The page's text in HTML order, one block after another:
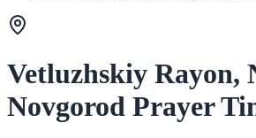
Vetluzhskiy Rayon,
Novgorod Prayer